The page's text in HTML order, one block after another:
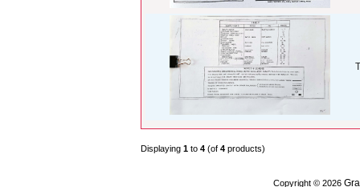
Displaying 1 to 4 (of 4 products)
Copyright © 2026